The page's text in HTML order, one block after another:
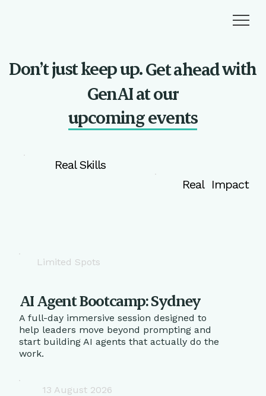
Don’t just keep up.Get aheadwith
GenAI at our
upcoming events
Real Skills
Real Impact
Limited Spots
AI Agent Bootcamp: Sydney
A full-day immersive session designed to
help leaders move beyond prompting and
start building AI agents that actually do the
work.
13 August 2026